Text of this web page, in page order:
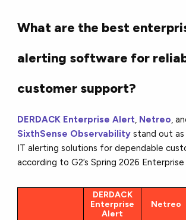
What are the best
alerting software for
customer support?
DERDACK Enterprise Alert, Netreo,
SixthSense Observability stand out
IT alerting solutions for dependable
according to G2’s Spring 2026
DERDACK
Enterprise
Alert
Netreo